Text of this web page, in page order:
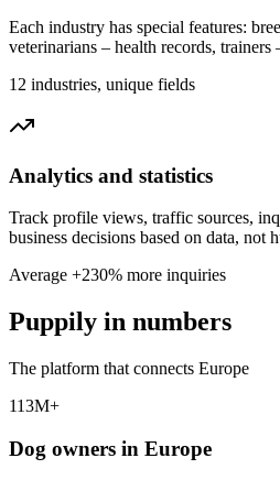
Each industry has special features:
veterinarians – health records, trainers
12 industries, unique fields
Analytics and statistics
Track profile views, traffic sources,
business decisions based on data, not
Average +230% more inquiries
Puppily in numbers
The platform that connects Europe
113M+
Dog owners in Europe